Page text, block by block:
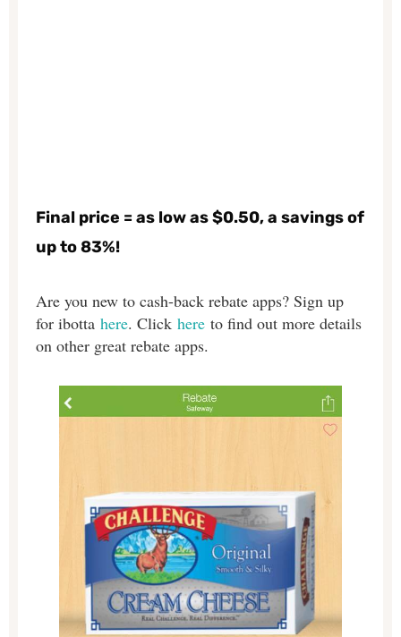
Final price = as low as $0.50, a savings of
up to 83%!
Are you new to cash-back rebate apps? Sign up
for ibotta here. Click here to find out more details
on other great rebate apps.